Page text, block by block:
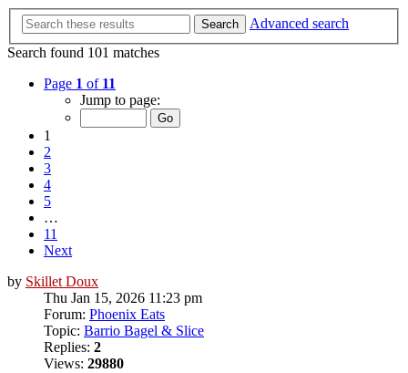
Search
Advanced search
Search found 101 matches
Page 1 of 11
Jump to page:
1
2
3
4
5
…
11
Next
by Skillet Doux
Thu Jan 15, 2026 11:23 pm
Forum: Phoenix Eats
Topic: Barrio Bagel & Slice
Replies: 2
Views: 29880